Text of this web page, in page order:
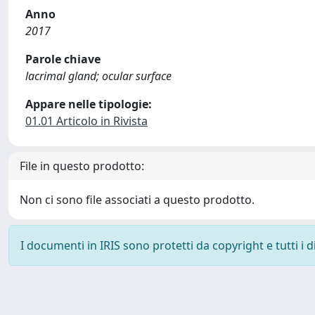
Anno
2017
Parole chiave
lacrimal gland; ocular surface
Appare nelle tipologie:
01.01 Articolo in Rivista
File in questo prodotto:
Non ci sono file associati a questo prodotto.
I documenti in IRIS sono protetti da copyright e tutti i